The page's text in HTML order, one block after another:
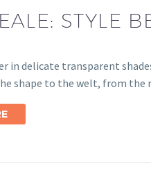
STYLE
in delicate transparent
shape to the welt, from